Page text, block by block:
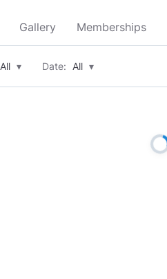
Gallery Memberships
All ▾ Date: All ▾